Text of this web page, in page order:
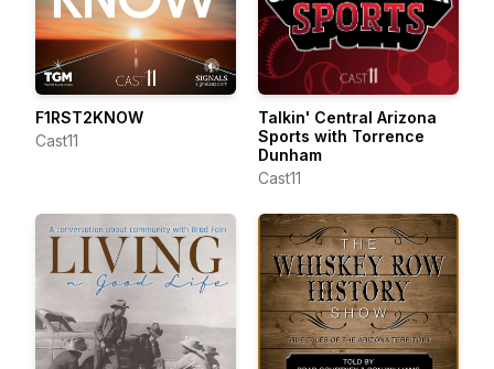
F1RST2KNOW
Cast11
Talkin' Central Arizona
Sports with Torrence
Dunham
Cast11